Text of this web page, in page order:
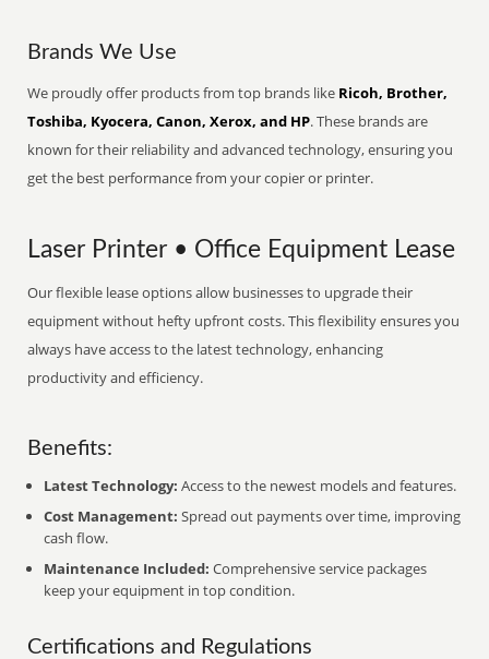
Brands We Use
We proudly offer products from top brands like Ricoh, Brother,
Toshiba, Kyocera, Canon, Xerox, and HP. These brands are
known for their reliability and advanced technology, ensuring you
get the best performance from your copier or printer.
Laser Printer • Office Equipment Lease
Our flexible lease options allow businesses to upgrade their
equipment without hefty upfront costs. This flexibility ensures you
always have access to the latest technology, enhancing
productivity and efficiency.
Benefits:
Latest Technology: Access to the newest models and features.
Cost Management: Spread out payments over time, improving
cash flow.
Maintenance Included: Comprehensive service packages
keep your equipment in top condition.
Certifications and Regulations